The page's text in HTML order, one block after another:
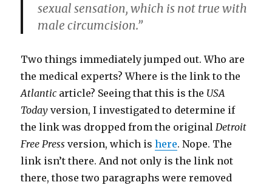
sexual sensation, which is not true with
male circumcision.”
Two things immediately jumped out. Who are
the medical experts? Where is the link to the
Atlantic article? Seeing that this is the USA
Today version, I investigated to determine if
the link was dropped from the originalDetroit
Free Press version, which ishere. Nope. The
link isn’t there. And not only is the link not
there, those two paragraphs were removed